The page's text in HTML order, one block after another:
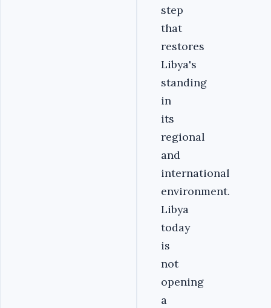
step
that
restores
Libya's
standing
in
its
regional
and
international
environment.
Libya
today
is
not
opening
a